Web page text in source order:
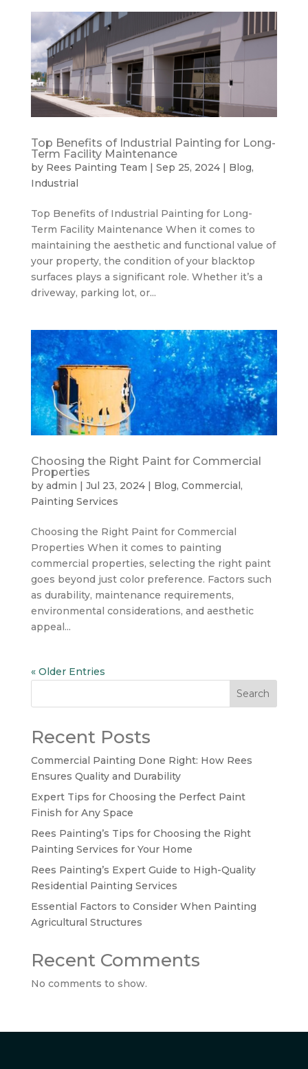
Top Benefits of Industrial Painting for Long-
Term Facility Maintenance
by Rees Painting Team | Sep 25, 2024| Blog,
Industrial
Top Benefits of Industrial Painting for Long-
Term Facility Maintenance When it comes to
maintaining the aesthetic and functional value of
your property, the condition of your blacktop
surfaces plays a significant role. Whether it’s a
driveway, parking lot, or...
Choosing the Right Paint for Commercial
Properties
by admin | Jul 23, 2024| Blog, Commercial,
Painting Services
Choosing the Right Paint for Commercial
Properties When it comes to painting
commercial properties, selecting the right paint
goes beyond just color preference. Factors such
as durability, maintenance requirements,
environmental considerations, and aesthetic
appeal...
« Older Entries
Search
Recent Posts
Commercial Painting Done Right: How Rees
Ensures Quality and Durability
Expert Tips for Choosing the Perfect Paint
Finish for Any Space
Rees Painting’s Tips for Choosing the Right
Painting Services for Your Home
Rees Painting’s Expert Guide to High-Quality
Residential Painting Services
Essential Factors to Consider When Painting
Agricultural Structures
Recent Comments
No comments to show.